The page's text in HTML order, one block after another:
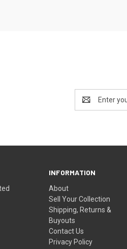
Address
INFORMATION
About
Sell Your Collection
Shipping, Returns &
Buyouts
Contact Us
Privacy Policy